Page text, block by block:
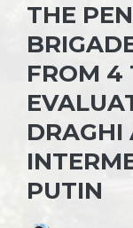
THE
FROM 4
DRAGHI
PUTIN